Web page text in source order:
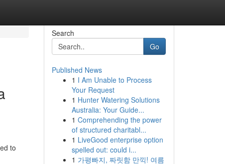
to
Search
Go
Published News
1 I Am Unable to Process
Your Request
1 Hunter Watering Solutions
Australia: Your Guide...
1 Comprehending the power
of structured charitabl...
1 LiveGood enterprise option
spelled out: could i...
1 가평빠지, 짜릿함 만끽! 여름